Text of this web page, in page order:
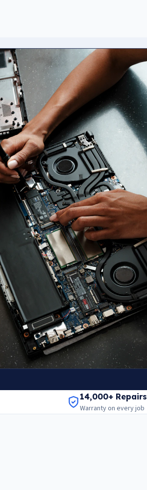
14,000+ Repairs
Warranty on every job